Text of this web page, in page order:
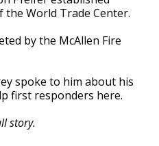
the World Trade Center.
by the McAllen Fire
spoke to him about his
first responders here.
story.